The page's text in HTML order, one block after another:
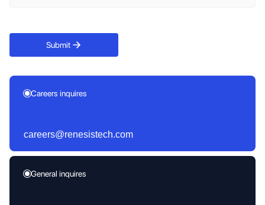
Submit
Careers inquires
careers@renesistech.com
General inquires